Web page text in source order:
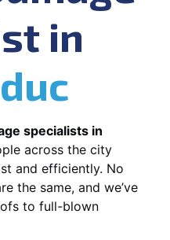
in
specialists in
across the city
and efficiently. No
the same, and we’ve
to full-blown